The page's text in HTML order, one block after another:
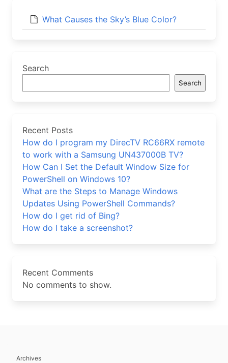
What Causes the Sky’s Blue Color?
Search
Search
Recent Posts
How do I program my DirecTV RC66RX remote
to work with a Samsung UN437000B TV?
How Can I Set the Default Window Size for
PowerShell on Windows 10?
What are the Steps to Manage Windows
Updates Using PowerShell Commands?
How do I get rid of Bing?
How do I take a screenshot?
Recent Comments
No comments to show.
Archives